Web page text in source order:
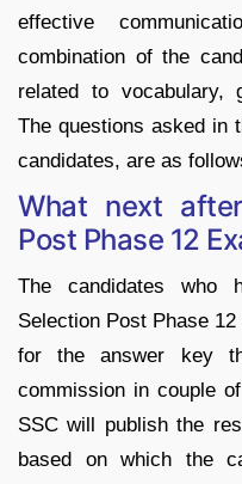
effective
combination of the
related to vocabulary,
The questions asked in
candidates, are as
What next
Post Phase 12
The candidates who
Selection Post Phase
for the answer key
commission in couple
SSC will publish the
based on which the